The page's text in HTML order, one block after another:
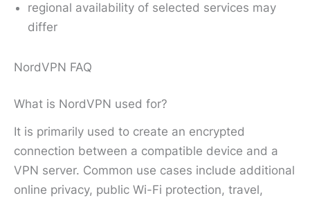
regional availability of selected services may
differ
NordVPN FAQ
What is NordVPN used for?
It is primarily used to create an encrypted
connection between a compatible device and a
VPN server. Common use cases include additional
online privacy, public Wi-Fi protection, travel,